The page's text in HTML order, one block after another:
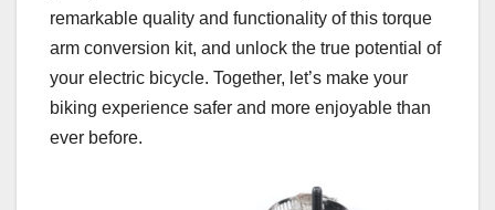
remarkable quality and functionality of this torque
arm conversion kit, and unlock the true potential of
your electric bicycle. Together, let’s make your
biking experience safer and more enjoyable than
ever before.